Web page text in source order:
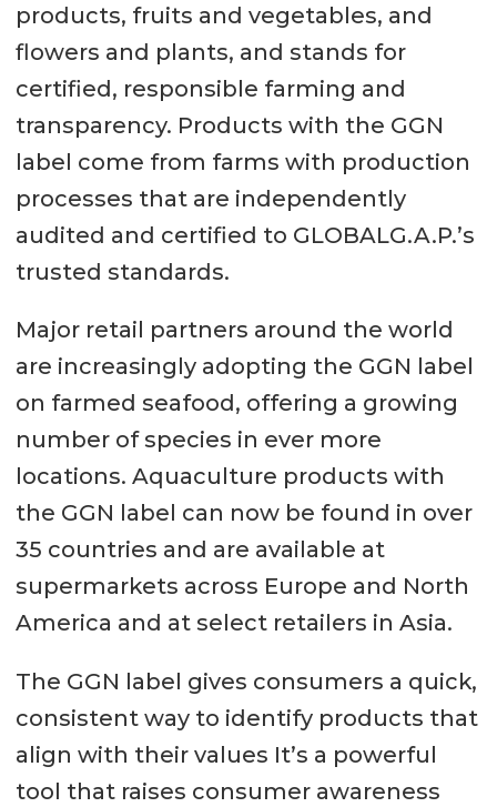
products, fruits and vegetables, and
flowers and plants, and stands for
certified, responsible farming and
transparency. Products with the GGN
label come from farms with production
processes that are independently
audited and certified to GLOBALG.A.P.’s
trusted standards.
Major retail partners around the world
are increasingly adopting the GGN label
on farmed seafood, offering a growing
number of species in ever more
locations. Aquaculture products with
the GGN label can now be found in over
35 countries and are available at
supermarkets across Europe and North
America and at select retailers in Asia.
The GGN label gives consumers a quick,
consistent way to identify products that
align with their values It’s a powerful
tool that raises consumer awareness